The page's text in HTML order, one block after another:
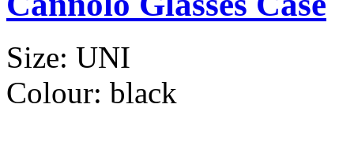
Size: UNI
Colour: black